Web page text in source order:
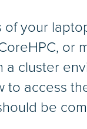
your
or
cluster
to access
be